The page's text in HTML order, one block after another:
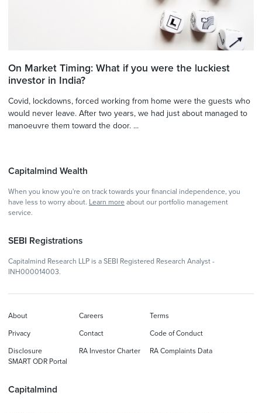
On Market Timing: What if you were the luckiest
investor in India?
Covid, lockdowns, forced working from home were the guests who
would never leave. After two years, we had just about managed to
manoeuvre them toward the door. ...
Capitalmind Wealth
When you know you're on track towards your financial independence, you
have less to worry about. Learn more about our portfolio management
service.
SEBI Registrations
Capitalmind Research LLP is a SEBI Registered Research Analyst -
INH000014003.
Capitalmind
About Careers Terms
Privacy Contact Code of Conduct
Disclosure RA Investor Charter
RA Complaints Data
SMART ODR Portal